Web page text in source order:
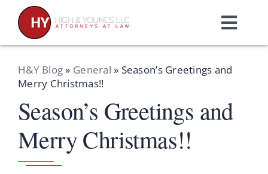
content
Home
Practice Areas
Attorneys
H&Y Blog» General » Season’s Greetings and
Merry Christmas!!
Season’s Greetings and
Merry Christmas!!